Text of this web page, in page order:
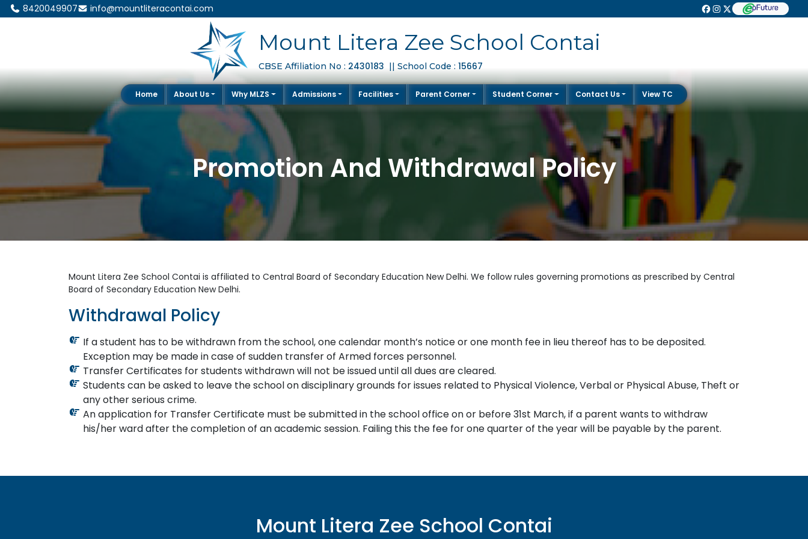
8420049907 info@mountliteracontai.com
Mount Litera Zee School Contai
CBSE Affiliation No : 2430183 || School Code : 15667
Home About Us Why MLZS Admissions Facilities Parent Corner Student Corner Contact Us View TC
Promotion And Withdrawal Policy
Mount Litera Zee School Contai is affiliated to Central Board of Secondary Education New Delhi. We follow rules governing promotions as prescribed by Central
Board of Secondary Education New Delhi.
Withdrawal Policy
If a student has to be withdrawn from the school, one calendar month’s notice or one month fee in lieu thereof has to be deposited.
Exception may be made in case of sudden transfer of Armed forces personnel.
Transfer Certificates for students withdrawn will not be issued until all dues are cleared.
Students can be asked to leave the school on disciplinary grounds for issues related to Physical Violence, Verbal or Physical Abuse, Theft or
any other serious crime.
An application for Transfer Certificate must be submitted in the school office on or before 31st March, if a parent wants to withdraw
his/her ward after the completion of an academic session. Failing this the fee for one quarter of the year will be payable by the parent.
Mount Litera Zee School Contai